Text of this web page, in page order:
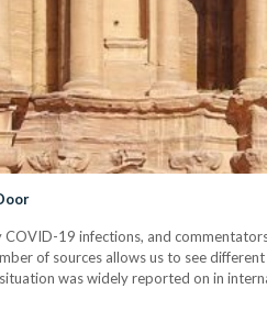
19 infections, and
of sources allows us to see
was widely reported on in